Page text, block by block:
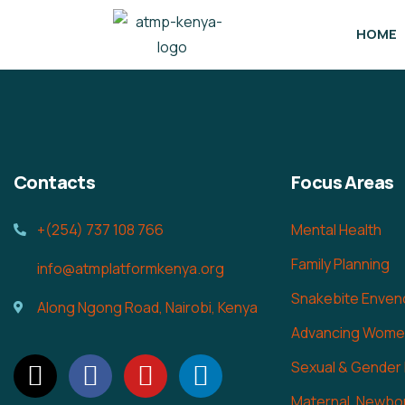
HOME
Contacts
+(254) 737 108 766
info@atmplatformkenya.org
Along Ngong Road, Nairobi, Kenya
Focus Areas
Mental Health
Family Planning
Snakebite
Advancing
Sexual &